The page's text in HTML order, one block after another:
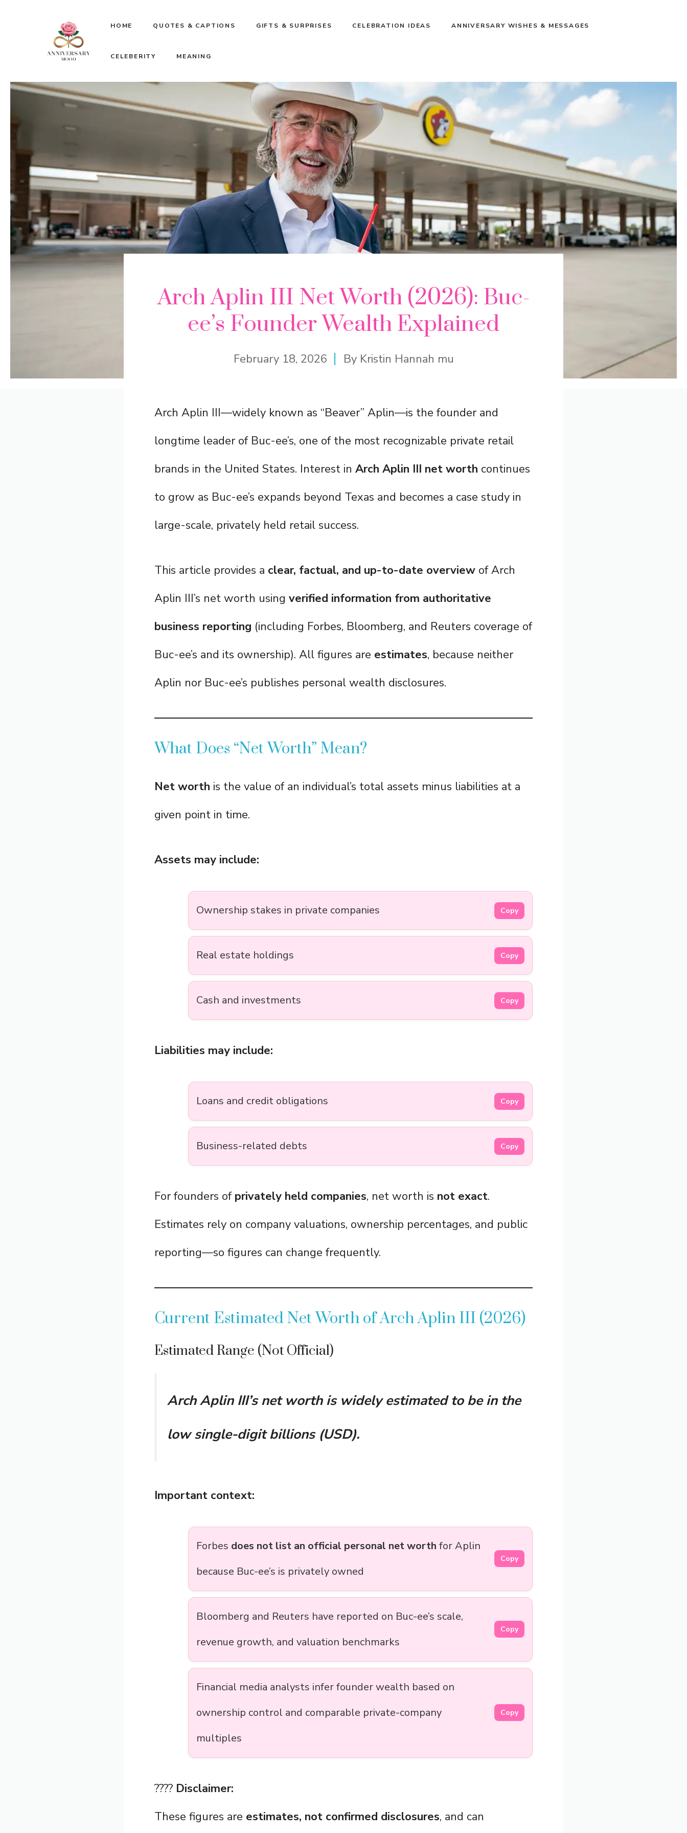
HOME QUOTES & CAPTIONS GIFTS & SURPRISES CELEBRATION IDEAS ANNIVERSARY WISHES & MESSAGES
CELEBERITY MEANING
Arch Aplin III Net Worth (2026): Buc-
ee’s Founder Wealth Explained
February 18, 2026 By Kristin Hannah mu
Arch Aplin III—widely known as “Beaver” Aplin—is the founder and
longtime leader of Buc-ee’s, one of the most recognizable private retail
brands in the United States. Interest in Arch Aplin III net worth continues
to grow as Buc-ee’s expands beyond Texas and becomes a case study in
large-scale, privately held retail success.
This article provides a clear, factual, and up-to-date overview of Arch
Aplin III’s net worth using verified information from authoritative
business reporting (including Forbes, Bloomberg, and Reuters coverage of
Buc-ee’s and its ownership). All figures are estimates, because neither
Aplin nor Buc-ee’s publishes personal wealth disclosures.
What Does “Net Worth” Mean?
Net worth is the value of an individual’s total assets minus liabilities at a
given point in time.
Assets may include:
Ownership stakes in private companies Copy
Real estate holdings Copy
Cash and investments Copy
Liabilities may include:
Loans and credit obligations Copy
Business-related debts Copy
For founders of privately held companies, net worth is not exact.
Estimates rely on company valuations, ownership percentages, and public
reporting—so figures can change frequently.
Current Estimated Net Worth of Arch Aplin III (2026)
Estimated Range (Not Official)
Arch Aplin III’s net worth is widely estimated to be in the
low single-digit billions (USD).
Important context:
Forbes does not list an official personal net worth for Aplin
because Buc-ee’s is privately owned
Copy
Bloomberg and Reuters have reported on Buc-ee’s scale,
revenue growth, and valuation benchmarks
Copy
Financial media analysts infer founder wealth based on
ownership control and comparable private-company
multiples
Copy
???? Disclaimer:
These figures are estimates, not confirmed disclosures, and can